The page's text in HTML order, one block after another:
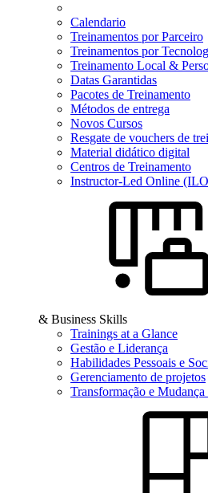
Calendario
Treinamentos por Parceiro
Treinamentos por
Treinamento Local &
Datas Garantidas
Pacotes de Treinamento
Métodos de entrega
Novos Cursos
Resgate de vouchers de
Material didático digital
Centros de Treinamento
Instructor-Led Online
& Business Skills
Trainings at a Glance
Gestão e Liderança
Habilidades Pessoais e
Gerenciamento de projetos
Transformação e